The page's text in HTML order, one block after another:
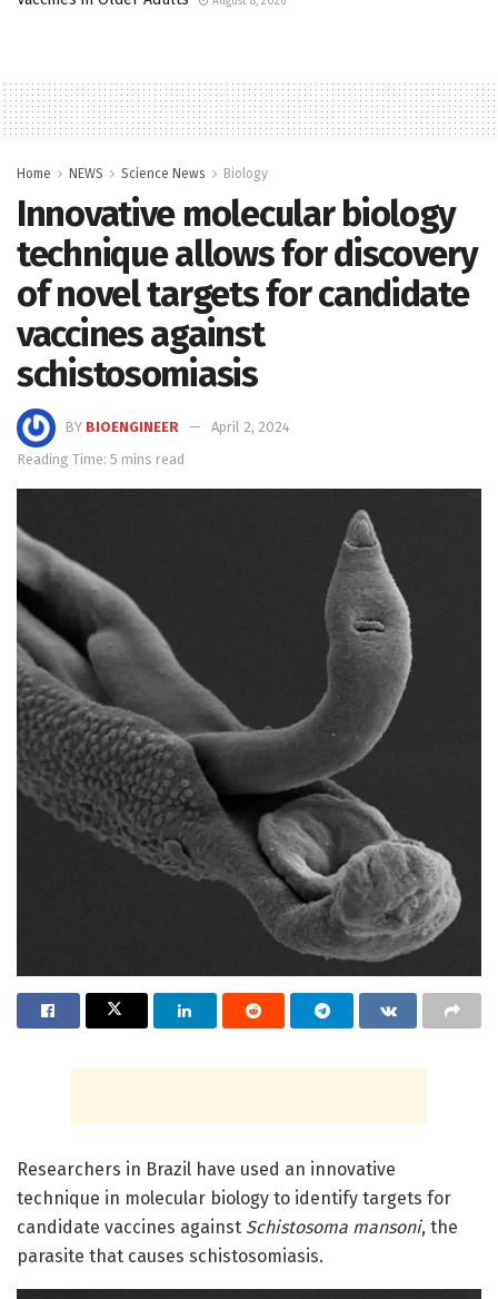
Home NEWS Science News Biology
Innovative molecular biology
technique allows for discovery
of novel targets for candidate
vaccines against
schistosomiasis
BY BIOENGINEER
April 2, 2024
Reading Time: 5 mins read
Researchers in Brazil have used an innovative
technique in molecular biology to identify targets for
candidate vaccines against Schistosoma mansoni, the
parasite that causes schistosomiasis.